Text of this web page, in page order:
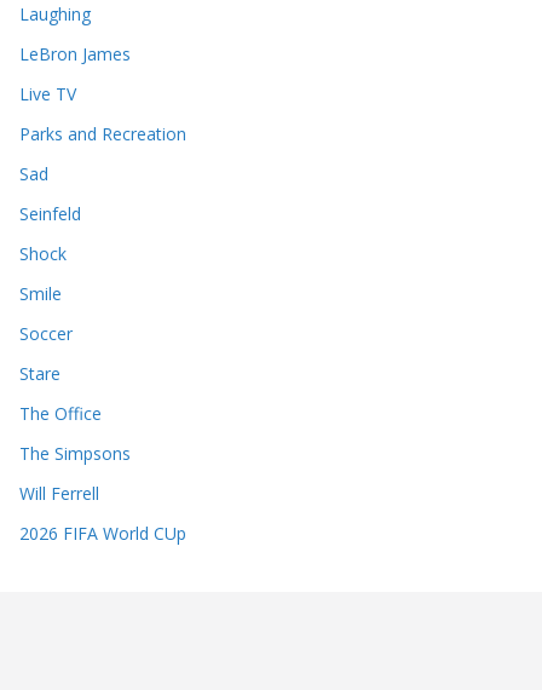
Laughing
LeBron James
Live TV
Parks and Recreation
Sad
Seinfeld
Shock
Smile
Soccer
Stare
The Office
The Simpsons
Will Ferrell
2026 FIFA World CUp